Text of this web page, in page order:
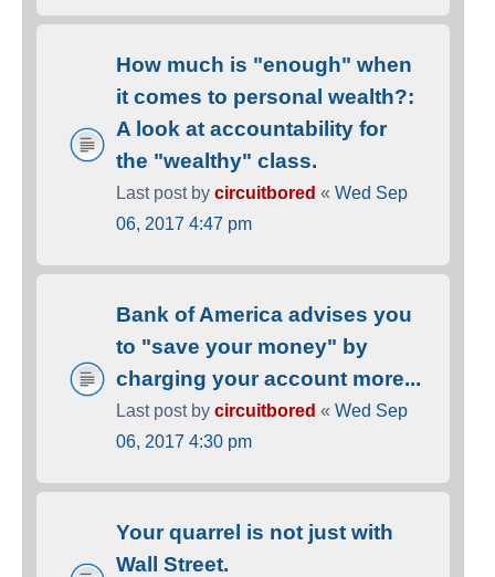
How much is "enough" when
it comes to personal wealth?:
A look at accountability for
the "wealthy" class.
Last post by circuitbored « Wed Sep
06, 2017 4:47 pm
Bank of America advises you
to "save your money" by
charging your account more...
Last post by circuitbored « Wed Sep
06, 2017 4:30 pm
Your quarrel is not just with
Wall Street.